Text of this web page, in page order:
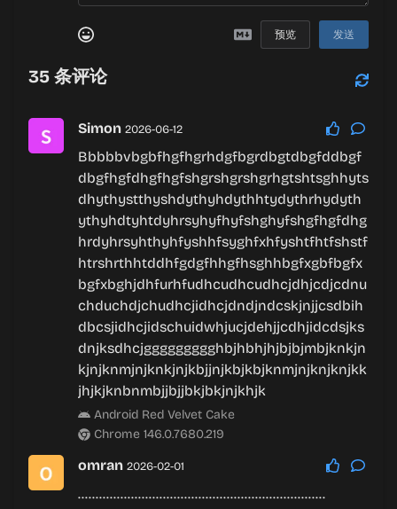
预览 发送
35 条评论
Simon 2026-06-12
Bbbbbvbgbfhgfhgrhdgfbgrdbgtdbgfddbgf
dbgfhgfdhgfhgfshgrshgrshgrhgtshtsghhyts
dhythystthyshdythyhdythhtydythrhydyth
ythyhdtyhtdyhrsyhyfhyfshghyfshgfhgfdhg
hrdyhrsyhthyhfyshhfsyghfxhfyshtfhtfshstf
htrshrthhtddhfgdgfhhgfhsghhbgfxgbfbgfx
bgfxbghjdhfurhfudhcudhcudhcjdhjcdjcdnu
chduchdjchudhcjidhcjdndjndcskjnjjcsdbih
dbcsjidhcjidschuidwhjucjdehjjcdhjidcdsjks
dnjksdhcjggggggggghbjhbhjhjbjbjmbjknkjn
kjnjknmjnjknkjnjkbjjnjkbjkbjknmjnjknjknjkk
jhjkjknbnmbjjbjjbkjbkjnjkhjk
Android Red Velvet Cake
Chrome 146.0.7680.219
omran 2026-02-01
…………………………………………………………….